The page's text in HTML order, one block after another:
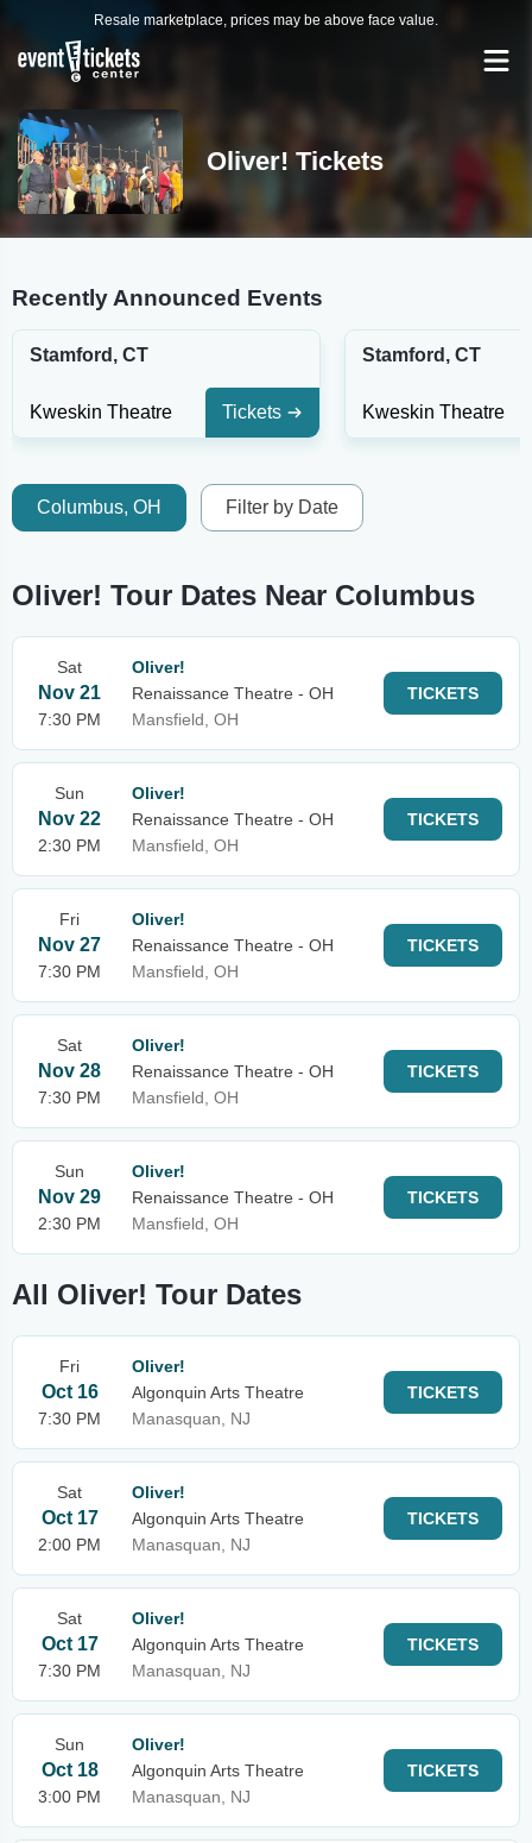
Resale marketplace, prices may be above face value.
Oliver! Tickets
Recently Announced Events
Stamford, CT
Kweskin Theatre Tickets
Stamford, CT
Kweskin Theatre
Columbus, OH Filter by Date
Oliver! Tour Dates Near Columbus
Sat
Nov 21
7:30 PM
Oliver!
Renaissance Theatre - OH
Mansfield, OH
TICKETS
Sun
Nov 22
2:30 PM
Oliver!
Renaissance Theatre - OH
Mansfield, OH
TICKETS
Fri
Nov 27
7:30 PM
Oliver!
Renaissance Theatre - OH
Mansfield, OH
TICKETS
Sat
Nov 28
7:30 PM
Oliver!
Renaissance Theatre - OH
Mansfield, OH
TICKETS
Sun
Nov 29
2:30 PM
Oliver!
Renaissance Theatre - OH
Mansfield, OH
TICKETS
All Oliver! Tour Dates
Fri
Oct 16
7:30 PM
Oliver!
Algonquin Arts Theatre
Manasquan, NJ
TICKETS
Sat
Oct 17
2:00 PM
Oliver!
Algonquin Arts Theatre
Manasquan, NJ
TICKETS
Sat
Oct 17
7:30 PM
Oliver!
Algonquin Arts Theatre
Manasquan, NJ
TICKETS
Sun
Oct 18
3:00 PM
Oliver!
Algonquin Arts Theatre
Manasquan, NJ
TICKETS